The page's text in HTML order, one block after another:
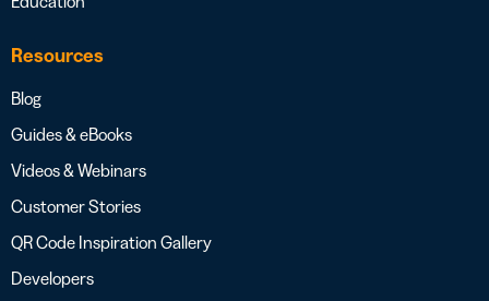
Resources
Blog
Guides & eBooks
Videos & Webinars
Customer Stories
QR Code Inspiration Gallery
Developers